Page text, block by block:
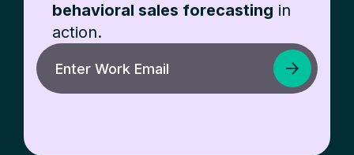
behavioral sales forecasting in
action.